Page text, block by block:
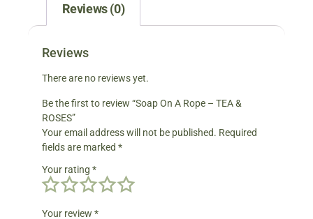
Reviews (0)
Reviews
There are no reviews yet.
Be the first to review “Soap On A Rope – TEA &
ROSES”
Your email address will not be published. Required
fields are marked *
Your rating *
Your review *